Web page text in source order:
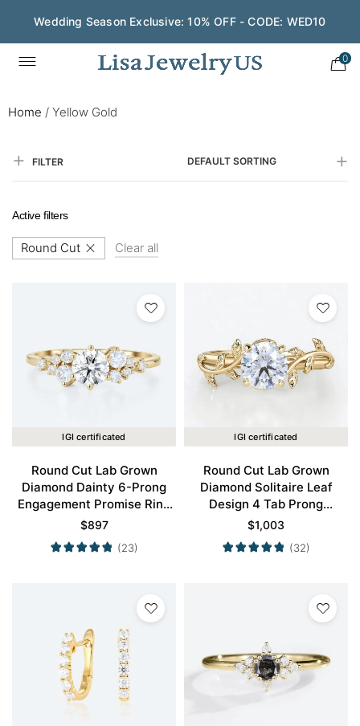
Wedding Season Exclusive: 10% OFF - CODE: WED10
0
Home / Yellow Gold
FILTER DEFAULT SORTING
Active filters
Round Cut Clear all
IGI certificated
Round Cut Lab Grown
Diamond Dainty 6-Prong
Engagement Promise Ring
in Yellow Gold
$897
(23)
IGI certificated
Round Cut Lab Grown
Diamond Solitaire Leaf
Design 4 Tab Prong
Engagement Promise Ring
in Yellow Gold
$1,003
(32)